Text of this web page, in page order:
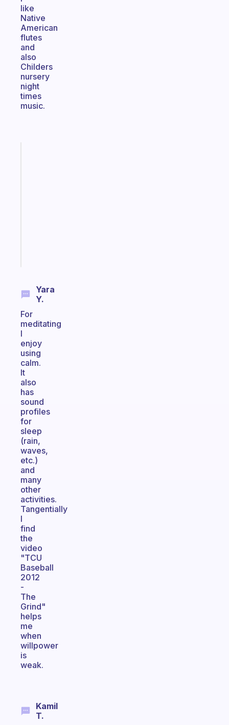
like
Native
American
flutes
and
also
Childers
nursery
night
times
music.
Yara
Y.
For
meditating
I
enjoy
using
calm.
It
also
has
sound
profiles
for
sleep
(rain,
waves,
etc.)
and
many
other
activities.
Tangentially
I
find
the
video
"TCU
Baseball
2012
-
The
Grind"
helps
me
when
willpower
is
weak.
Kamil
T.